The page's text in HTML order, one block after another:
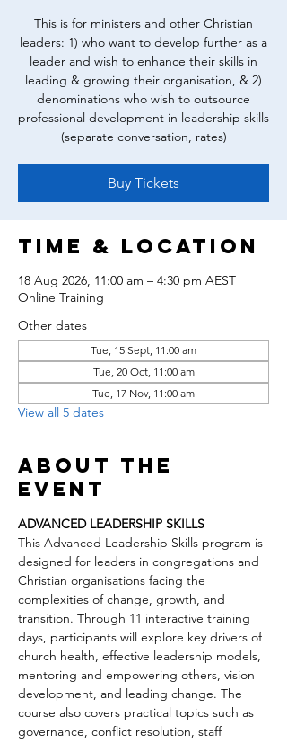
This is for ministers and other Christian
leaders: 1) who want to develop further as a
leader and wish to enhance their skills in
leading & growing their organisation, & 2)
denominations who wish to outsource
professional development in leadership skills
(separate conversation, rates)
Buy Tickets
Time & Location
18 Aug 2026, 11:00 am – 4:30 pm AEST
Online Training
Other dates
Tue, 15 Sept, 11:00 am
Tue, 20 Oct, 11:00 am
Tue, 17 Nov, 11:00 am
View all 5 dates
About the
event
ADVANCED LEADERSHIP SKILLS
This Advanced Leadership Skills program is
designed for leaders in congregations and
Christian organisations facing the
complexities of change, growth, and
transition. Through 11 interactive training
days, participants will explore key drivers of
church health, effective leadership models,
mentoring and empowering others, vision
development, and leading change. The
course also covers practical topics such as
governance, conflict resolution, staff